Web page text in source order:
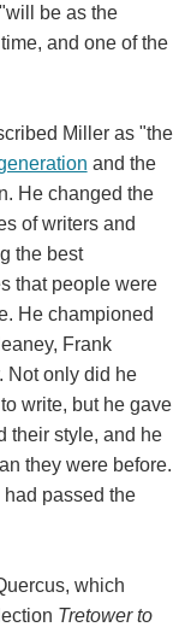
be as the
and one of the
Miller as "the
and the
He changed the
of writers and
the best
that people were
He championed
Frank
Not only did he
write, but he gave
their style, and he
they were before.
had passed the
which
Tretower to